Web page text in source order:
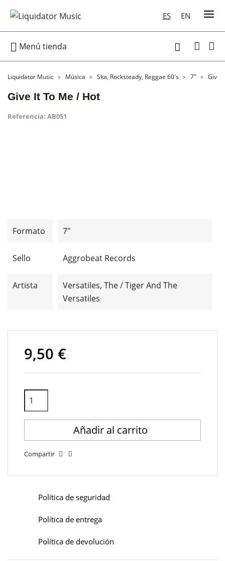
ES EN
 Menú tienda 
Liquidator Music Música Ska, Rocksteady, Reggae 60's 7" Give
Give It To Me / Hot
Referencia: AB051
Formato 7"
Sello Aggrobeat Records
Artista
Versatiles, The / Tiger And The
Versatiles
9,50 €
Añadir al carrito
Compartir
Política de seguridad
Política de entrega
Política de devolución